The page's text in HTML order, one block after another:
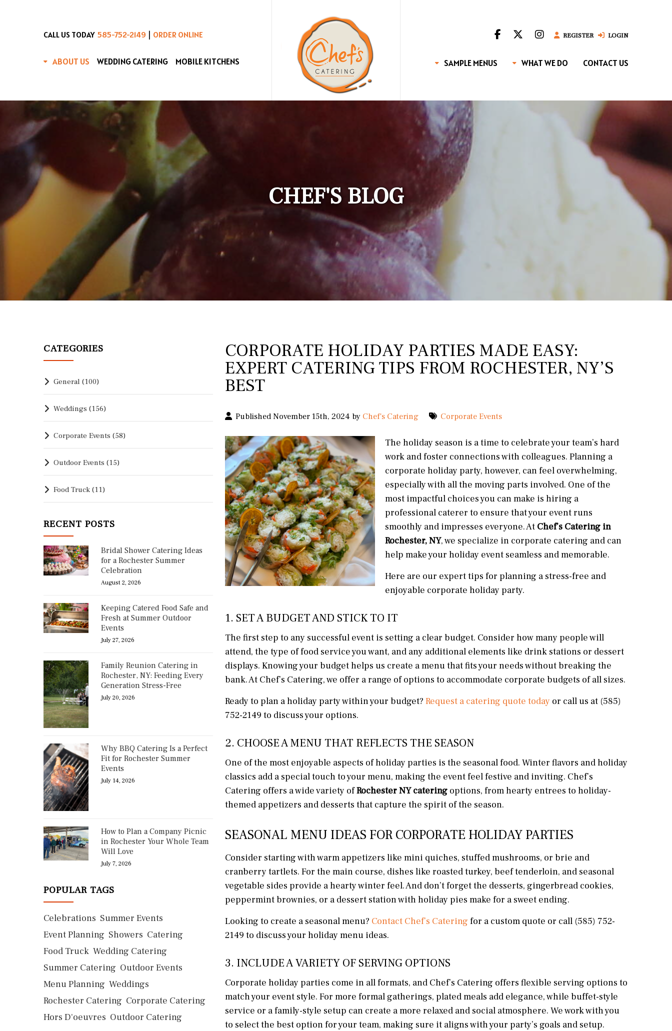
CALL US TODAY 585-752-2149 | ORDER ONLINE
ABOUT US WEDDING CATERING MOBILE KITCHENS
REGISTER LOGIN
SAMPLE MENUS WHAT WE DO CONTACT US
CHEF'S BLOG
CORPORATE HOLIDAY PARTIES MADE EASY:
EXPERT CATERING TIPS FROM ROCHESTER, NY’S
BEST
Published November 15th, 2024 by Chef's Catering Corporate Events
The holiday season is a time to celebrate your team’s hard
work and foster connections with colleagues. Planning a
corporate holiday party, however, can feel overwhelming,
especially with all the moving parts involved. One of the
most impactful choices you can make is hiring a
professional caterer to ensure that your event runs
smoothly and impresses everyone. At Chef’s Catering in
Rochester, NY, we specialize in corporate catering and can
help make your holiday event seamless and memorable.
Here are our expert tips for planning a stress-free and
enjoyable corporate holiday party.
1. SET A BUDGET AND STICK TO IT
The first step to any successful event is setting a clear budget. Consider how many people will
attend, the type of food service you want, and any additional elements like drink stations or dessert
displays. Knowing your budget helps us create a menu that fits your needs without breaking the
bank. At Chef’s Catering, we offer a range of options to accommodate corporate budgets of all sizes.
Ready to plan a holiday party within your budget? Request a catering quote todayor call us at (585)
752-2149 to discuss your options.
2. CHOOSE A MENU THAT REFLECTS THE SEASON
One of the most enjoyable aspects of holiday parties is the seasonal food. Winter flavors and holiday
classics add a special touch to your menu, making the event feel festive and inviting. Chef’s
Catering offers a wide variety ofRochester NY cateringoptions, from hearty entrees to holiday-
themed appetizers and desserts that capture the spirit of the season.
SEASONAL MENU IDEAS FOR CORPORATE HOLIDAY PARTIES
Consider starting with warm appetizers like mini quiches, stuffed mushrooms, or brie and
cranberry tartlets. For the main course, dishes like roasted turkey, beef tenderloin, and seasonal
vegetable sides provide a hearty winter feel. And don’t forget the desserts, gingerbread cookies,
peppermint brownies, or a dessert station with holiday pies make for a sweet ending.
Looking to create a seasonal menu? Contact Chef’s Catering for a custom quote or call (585) 752-
2149 to discuss your holiday menu ideas.
3. INCLUDE A VARIETY OF SERVING OPTIONS
Corporate holiday parties come in all formats, and Chef’s Catering offers flexible serving options to
match your event style. For more formal gatherings, plated meals add elegance, while buffet-style
service or a family-style setup can create a more relaxed and social atmosphere. We work with you
to select the best option for your team, making sure it aligns with your party’s goals and setup.
CATEGORIES
General (100)
Weddings (156)
Corporate Events (58)
Outdoor Events (15)
Food Truck (11)
RECENT POSTS
Bridal Shower Catering Ideas
for a Rochester Summer
Celebration
August 2, 2026
Keeping Catered Food Safe and
Fresh at Summer Outdoor
Events
July 27, 2026
Family Reunion Catering in
Rochester, NY: Feeding Every
Generation Stress-Free
July 20, 2026
Why BBQ Catering Is a Perfect
Fit for Rochester Summer
Events
July 14, 2026
How to Plan a Company Picnic
in Rochester Your Whole Team
Will Love
July 7, 2026
POPULAR TAGS
Celebrations Summer Events
Event Planning Showers Catering
Food Truck Wedding Catering
Summer Catering Outdoor Events
Menu Planning Weddings
Rochester Catering Corporate Catering
Hors D'oeuvres Outdoor Catering